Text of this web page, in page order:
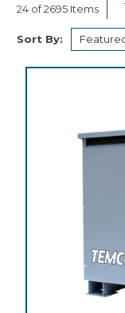
24 of 2695 Items
Sort By: